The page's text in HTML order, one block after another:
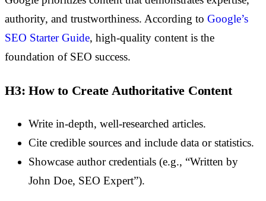
authority, and trustworthiness. According to Google’s
SEO Starter Guide, high-quality content is the
foundation of SEO success.
H3: How to Create Authoritative Content
Write in-depth, well-researched articles.
Cite credible sources and include data or statistics.
Showcase author credentials (e.g., “Written by
John Doe, SEO Expert”).